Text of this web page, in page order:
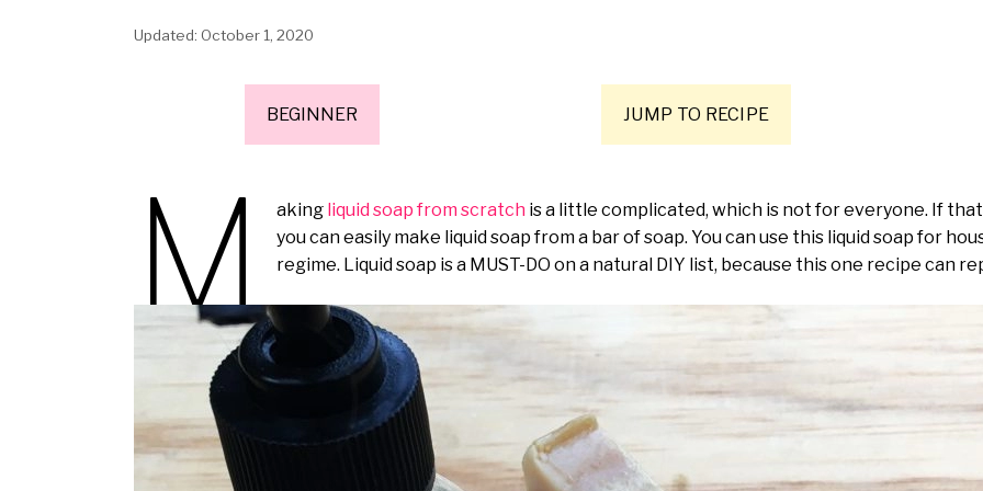
October 1, 2020
BEGINNER JUMP TO RECIPE
M aking liquid soap from scratch is a little complicated, which is not for everyone. If
you can easily make liquid soap from a bar of soap. You can use this liquid soap for
regime. Liquid soap is a MUST-DO on a natural DIY list, because this one recipe can